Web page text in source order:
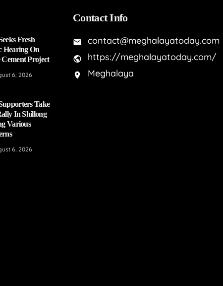
Fresh
Hearing On
Cement Project
6, 2026
Take
In Shillong
Various
6, 2026
Contact Info
contact@meghalayatoday.com
https://meghalayatoday.com/
Meghalaya